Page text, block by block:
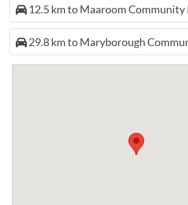
12.5 km to Maaroom Community
29.8 km to Maryborough